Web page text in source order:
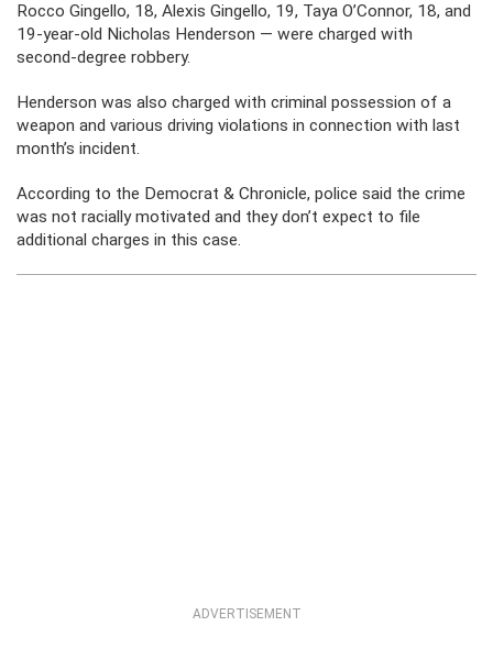
Rocco Gingello, 18, Alexis Gingello, 19, Taya O’Connor, 18, and
19-year-old Nicholas Henderson — were charged with
second-degree robbery.
Henderson was also charged with criminal possession of a
weapon and various driving violations in connection with last
month’s incident.
According to the Democrat & Chronicle, police said the crime
was not racially motivated and they don’t expect to file
additional charges in this case.
ADVERTISEMENT